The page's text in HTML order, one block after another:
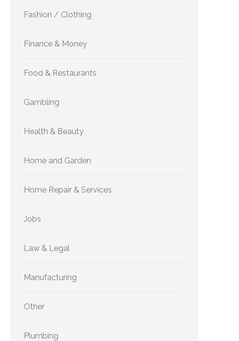
Fashion / Clothing
Finance & Money
Food & Restaurants
Gambling
Health & Beauty
Home and Garden
Home Repair & Services
Jobs
Law & Legal
Manufacturing
Other
Plumbing